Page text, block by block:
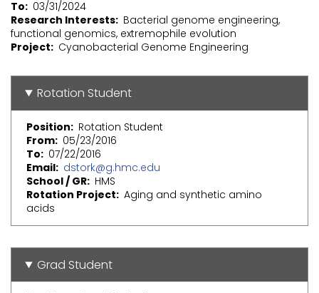
To
03/31/2024
Research Interests Bacterial genome engineering,
functional genomics, extremophile evolution
Project
Cyanobacterial Genome Engineering
Rotation Student
Position
Rotation Student
From 05/23/2016
To
07/22/2016
Email dstork@g.hmc.edu
School / GR HMS
Rotation Project Aging and synthetic amino
acids
Grad Student